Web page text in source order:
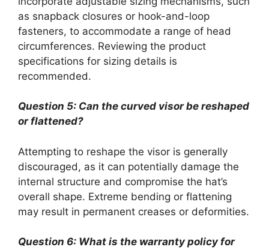
as snapback closures or hook-and-loop
fasteners, to accommodate a range of head
circumferences. Reviewing the product
specifications for sizing details is
recommended.
Question 5: Can the curved visor be reshaped
or flattened?
Attempting to reshape the visor is generally
discouraged, as it can potentially damage the
internal structure and compromise the hat’s
overall shape. Extreme bending or flattening
may result in permanent creases or deformities.
Question 6: What is the warranty policy for